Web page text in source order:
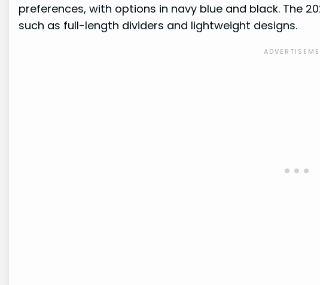
preferences, with options in navy blue and black. The
such as full-length dividers and lightweight designs.